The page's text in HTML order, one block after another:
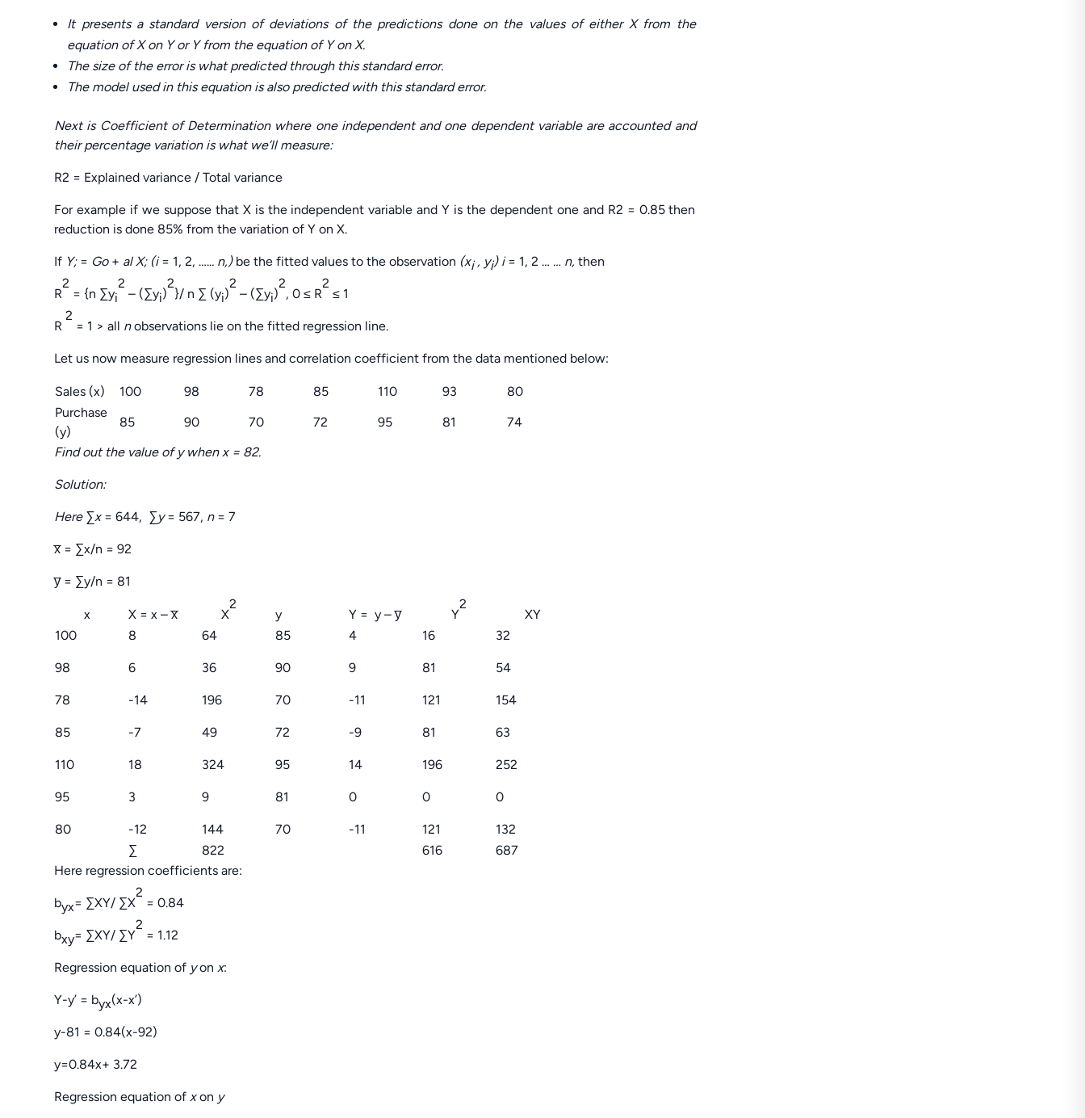
It presents a standard version of deviations of the predictions done on the values of either X from the
equation of X on Y or Y from the equation of Y on X.
The size of the error is what predicted through this standard error.
The model used in this equation is also predicted with this standard error.
Next is Coefficient of Determination where one independent and one dependent variable are accounted and
their percentage variation is what we’ll measure:
R2 = Explained variance / Total variance
For example if we suppose that X is the independent variable and Y is the dependent one and R2 = 0.85 then
reduction is done 85% from the variation of Y on X.
If Y; = Go + al X; (i= 1, 2, …... n,) be the fitted values to the observation (xi, yi) i= 1, 2 … … n,then
R
2
= {n ∑yi
2
– (∑yi)
2
}/ n ∑ (yi)
2
– (∑yi)
2
, 0 ≤ R
2
≤ 1
R
2
= 1 > all nobservations lie on the fitted regression line.
Let us now measure regression lines and correlation coefficient from the data mentioned below:
Sales (x) 100 98 78 85 110 93
80
Purchase
(y)
85 90 70 72 95 81
74
Find out the value of y when x = 82.
Solution:
Here ∑x = 644, ∑y= 567, n = 7
x̅ = ∑x/n = 92
y̅ = ∑y/n = 81
x X = x – x̅ X
2
y Y = y – y̅ Y
2
XY
100
98
78
85
110
95
80
8
6
-14
-7
18
3
-12
64
36
196
49
324
9
144
85
90
70
72
95
81
70
4
9
-11
-9
14
0
-11
16
81
121
81
196
0
121
32
54
154
63
252
0
132
∑
822 616
687
Here regression coefficients are:
byx= ∑XY/ ∑X
2
= 0.84
bxy= ∑XY/ ∑Y
2
= 1.12
Regression equation of yonx:
Y-y’ = byx(x-x’)
y-81 = 0.84(x-92)
y=0.84x+ 3.72
Regression equation ofxon y